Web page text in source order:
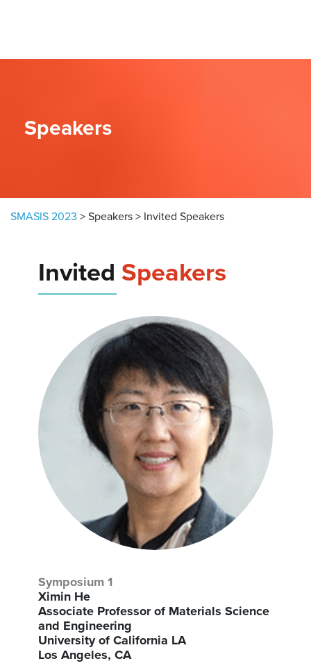
Speakers
SMASIS 2023 > Speakers > Invited Speakers
Invited Speakers
Symposium 1
Ximin He
Associate Professor of Materials Science
and Engineering
University of California LA
Los Angeles, CA